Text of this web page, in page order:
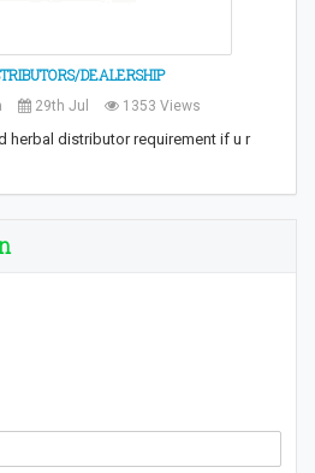
DEALERSHIP
29th Jul 1353 Views
herbal distributor requirement if u r